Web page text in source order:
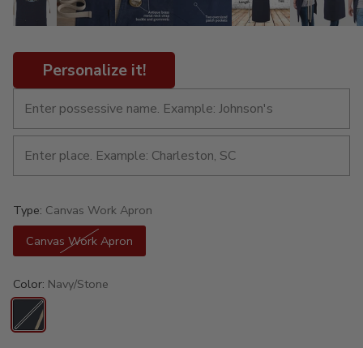
Personalize it!
Type: Canvas Work Apron
Canvas Work Apron
Color: Navy/Stone